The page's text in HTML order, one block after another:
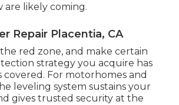
likely coming.
Repair Placentia, CA
red zone, and make certain
strategy you acquire has
For motorhomes and
leveling system sustains your
gives trusted security at the